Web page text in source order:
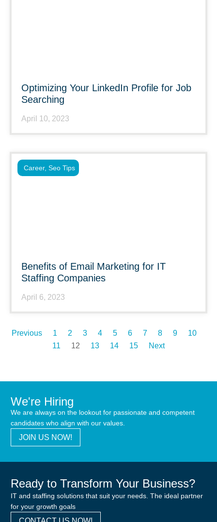
Optimizing Your LinkedIn Profile for Job
Searching
April 10, 2023
Benefits of Email Marketing for IT
Staffing Companies
April 6, 2023
Career, Seo Tips
Previous 1 2 3 4 5 6 7 8 9
10
11
12 13 14 15 Next
We're Hiring
We are always on the lookout for passionate and competent
candidates who align with our values.
JOIN US NOW!
Ready to Transform Your Business?
IT and staffing solutions that suit your needs. The ideal partner
for your growth goals